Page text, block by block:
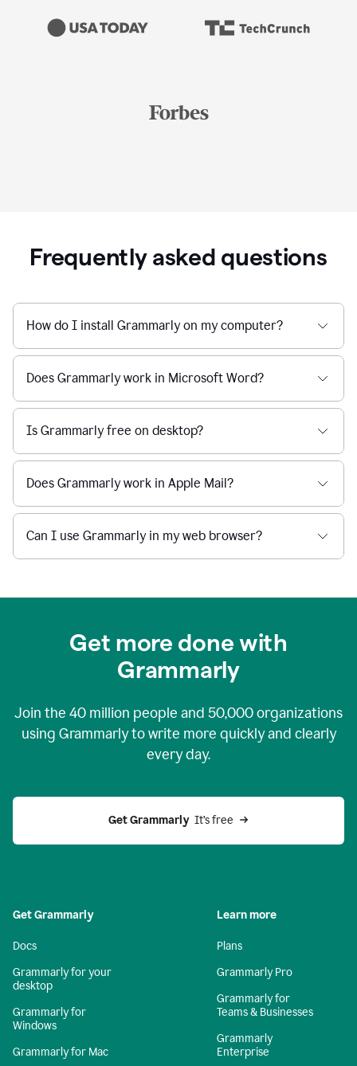
Frequently asked questions
How do I install Grammarly on my computer?
Does Grammarly work in Microsoft Word?
Is Grammarly free on desktop?
Does Grammarly work in Apple Mail?
Can I use Grammarly in my web browser?
Get more done with
Grammarly
Join the 40 million people and 50,000organizations
using Grammarly to write more quickly and clearly
every day.
Get Grammarly
  It’s free
Get Grammarly
Docs
Grammarly for your
desktop
Grammarly for
Windows
Grammarly for Mac
Learn more
Plans
Grammarly Pro
Grammarly for
Teams & Businesses
Grammarly
Enterprise